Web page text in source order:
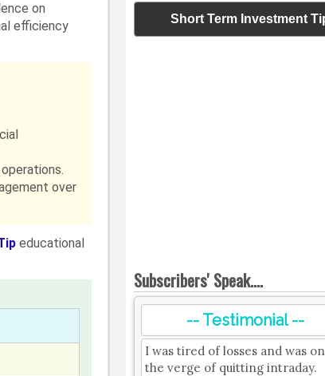
on
efficiency
over
educational
Short Term Investment
Subscribers' Speak....
-- Testimonial --
I was tired of losses and was on
the verge of quitting intraday.